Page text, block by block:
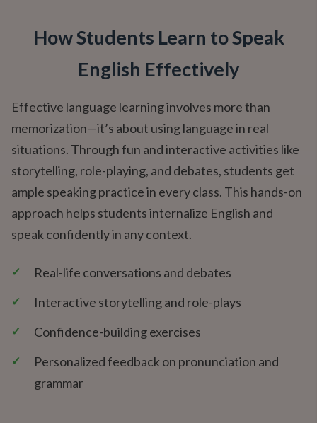
How Students Learn to Speak
English Effectively
Effective language learning involves more than
memorization—it’s about using language in real
situations. Through fun and interactive activities like
storytelling, role-playing, and debates, students get
ample speaking practice in every class. This hands-on
approach helps students internalize English and
speak confidently in any context.
✓ Real-life conversations and debates
✓ Interactive storytelling and role-plays
✓ Confidence-building exercises
✓
Personalized feedback on pronunciation and
grammar